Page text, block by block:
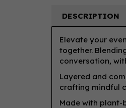
DESCRIPTION
Elevate your
together.
conversation,
Layered and
crafting mindful
Made with plant-